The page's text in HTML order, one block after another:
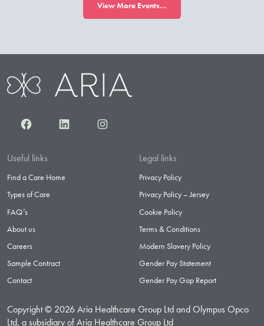
View More Events...
FacebookLinkedInInstagram
Useful links
Find a Care Home
Types of Care
FAQ’s
About us
Careers
Sample Contract
Contact
Legal links
Privacy Policy
Privacy Policy – Jersey
Cookie Policy
Terms & Conditions
Modern Slavery Policy
Gender Pay Statement
Gender Pay Gap Report
Copyright © 2026 Aria Healthcare Group Ltd and Olympus Opco
Ltd, a subsidiary of Aria Healthcare Group Ltd